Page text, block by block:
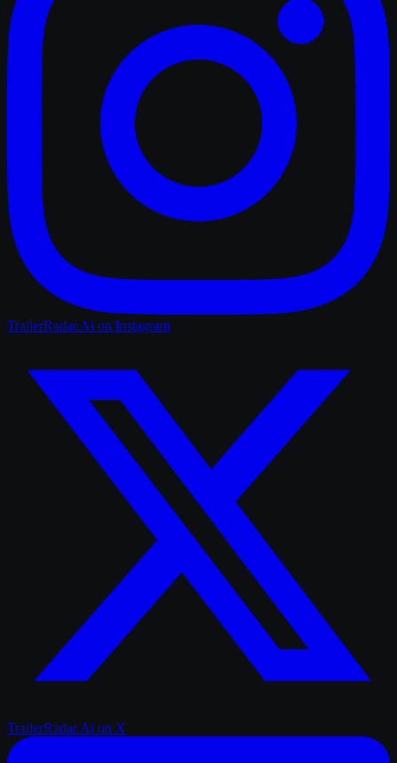
TrailerRadar.Ai on Instagram
TrailerRadar.Ai on X